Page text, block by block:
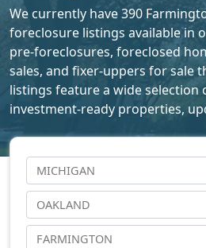
We currently have 390
foreclosure listings available in
pre-foreclosures, foreclosed
sales, and fixer-uppers for sale
listings feature a wide selection
investment-ready properties,